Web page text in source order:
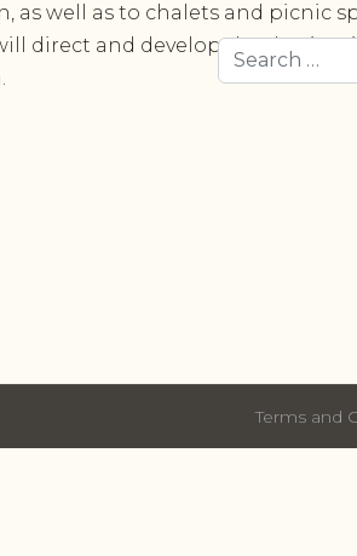
Search
well as to chalets and picnic
direct and develop the
Terms and